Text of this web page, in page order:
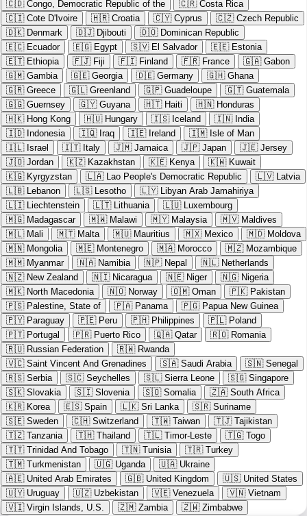
🇨🇩 Congo, Democratic Republic of the 🇨🇷 Costa Rica
🇨🇮 Cote D'Ivoire 🇭🇷 Croatia 🇨🇾 Cyprus 🇨🇿 Czech Republic
🇩🇰 Denmark 🇩🇯 Djibouti 🇩🇴 Dominican Republic
🇪🇨 Ecuador 🇪🇬 Egypt 🇸🇻 El Salvador 🇪🇪 Estonia
🇪🇹 Ethiopia 🇫🇯 Fiji 🇫🇮 Finland 🇫🇷 France 🇬🇦 Gabon
🇬🇲 Gambia 🇬🇪 Georgia 🇩🇪 Germany 🇬🇭 Ghana
🇬🇷 Greece 🇬🇱 Greenland 🇬🇵 Guadeloupe 🇬🇹 Guatemala
🇬🇬 Guernsey 🇬🇾 Guyana 🇭🇹 Haiti 🇭🇳 Honduras
🇭🇰 Hong Kong 🇭🇺 Hungary 🇮🇸 Iceland 🇮🇳 India
🇮🇩 Indonesia 🇮🇶 Iraq 🇮🇪 Ireland 🇮🇲 Isle of Man
🇮🇱 Israel 🇮🇹 Italy 🇯🇲 Jamaica 🇯🇵 Japan 🇯🇪 Jersey
🇯🇴 Jordan 🇰🇿 Kazakhstan 🇰🇪 Kenya 🇰🇼 Kuwait
🇰🇬 Kyrgyzstan 🇱🇦 Lao People's Democratic Republic 🇱🇻 Latvia
🇱🇧 Lebanon 🇱🇸 Lesotho 🇱🇾 Libyan Arab Jamahiriya
🇱🇮 Liechtenstein 🇱🇹 Lithuania 🇱🇺 Luxembourg
🇲🇬 Madagascar 🇲🇼 Malawi 🇲🇾 Malaysia 🇲🇻 Maldives
🇲🇱 Mali 🇲🇹 Malta 🇲🇺 Mauritius 🇲🇽 Mexico 🇲🇩 Moldova
🇲🇳 Mongolia 🇲🇪 Montenegro 🇲🇦 Morocco 🇲🇿 Mozambique
🇲🇲 Myanmar 🇳🇦 Namibia 🇳🇵 Nepal 🇳🇱 Netherlands
🇳🇿 New Zealand 🇳🇮 Nicaragua 🇳🇪 Niger 🇳🇬 Nigeria
🇲🇰 North Macedonia 🇳🇴 Norway 🇴🇲 Oman 🇵🇰 Pakistan
🇵🇸 Palestine, State of 🇵🇦 Panama 🇵🇬 Papua New Guinea
🇵🇾 Paraguay 🇵🇪 Peru 🇵🇭 Philippines 🇵🇱 Poland
🇵🇹 Portugal 🇵🇷 Puerto Rico 🇶🇦 Qatar 🇷🇴 Romania
🇷🇺 Russian Federation 🇷🇼 Rwanda
🇻🇨 Saint Vincent And Grenadines 🇸🇦 Saudi Arabia 🇸🇳 Senegal
🇷🇸 Serbia 🇸🇨 Seychelles 🇸🇱 Sierra Leone 🇸🇬 Singapore
🇸🇰 Slovakia 🇸🇮 Slovenia 🇸🇴 Somalia 🇿🇦 South Africa
🇰🇷 Korea 🇪🇸 Spain 🇱🇰 Sri Lanka 🇸🇷 Suriname
🇸🇪 Sweden 🇨🇭 Switzerland 🇹🇼 Taiwan 🇹🇯 Tajikistan
🇹🇿 Tanzania 🇹🇭 Thailand 🇹🇱 Timor-Leste 🇹🇬 Togo
🇹🇹 Trinidad And Tobago 🇹🇳 Tunisia 🇹🇷 Turkey
🇹🇲 Turkmenistan 🇺🇬 Uganda 🇺🇦 Ukraine
🇦🇪 United Arab Emirates 🇬🇧 United Kingdom 🇺🇸 United States
🇺🇾 Uruguay 🇺🇿 Uzbekistan 🇻🇪 Venezuela 🇻🇳 Vietnam
🇻🇮 Virgin Islands, U.S. 🇿🇲 Zambia 🇿🇼 Zimbabwe